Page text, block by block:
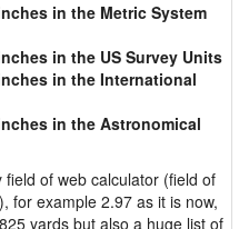
in the Metric System
in the US Survey Units
in the International
in the Astronomical
of web calculator (field of
for example 2.97 as it is now,
yards but also a huge list of